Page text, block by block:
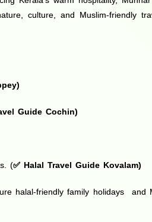
culture, and Muslim-friendly
)
Guide Cochin)
(✅ Halal Travel Guide Kovalam)
halal-friendly family holidays